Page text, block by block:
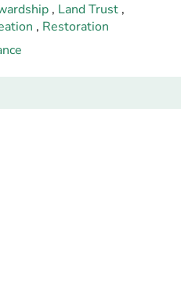
, Land Trust ,
, Restoration